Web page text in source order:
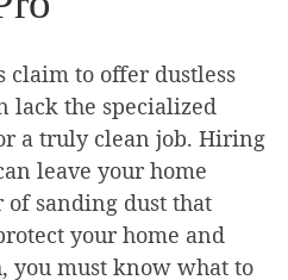
to offer dustless
lack the specialized
a truly clean job. Hiring
leave your home
sanding dust that
your home and
you must know what to